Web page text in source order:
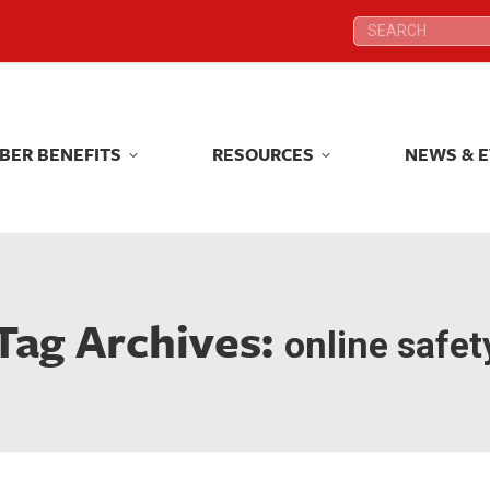
Search:
BENEFITS RESOURCES NEWS &
Archives: online
Search:
BENEFITS RESOURCES NEWS &